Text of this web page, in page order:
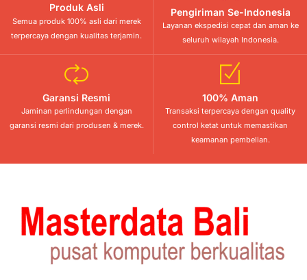
Produk Asli
Semua produk 100% asli dari merek
terpercaya dengan kualitas terjamin.
Pengiriman Se-Indonesia
Layanan ekspedisi cepat dan aman ke
seluruh wilayah Indonesia.
Garansi Resmi
Jaminan perlindungan dengan
garansi resmi dari produsen & merek.
100% Aman
Transaksi terpercaya dengan quality
control ketat untuk memastikan
keamanan pembelian.